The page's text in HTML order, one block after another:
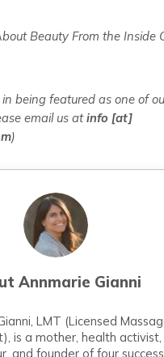
Beauty From the Inside
in being featured as one of
email us atinfo [at]
)
Annmarie Gianni
LMT (Licensed
is a mother, health activist,
and founder of four